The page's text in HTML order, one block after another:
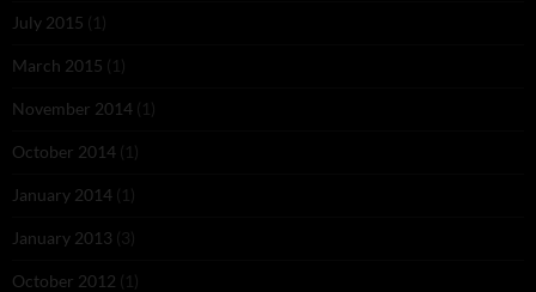
July 2015 (1)
March 2015 (1)
November 2014 (1)
October 2014 (1)
January 2014 (1)
January 2013 (3)
October 2012 (1)